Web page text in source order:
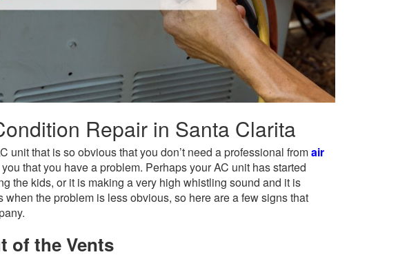
Repair in Santa Clarita
unit that is so obvious that you don’t need a professional fromair
that you have a problem. Perhaps your AC unit has started
the kids, or it is making a very high whistling sound and it is
the problem is less obvious, so here are a few signs that
of the Vents